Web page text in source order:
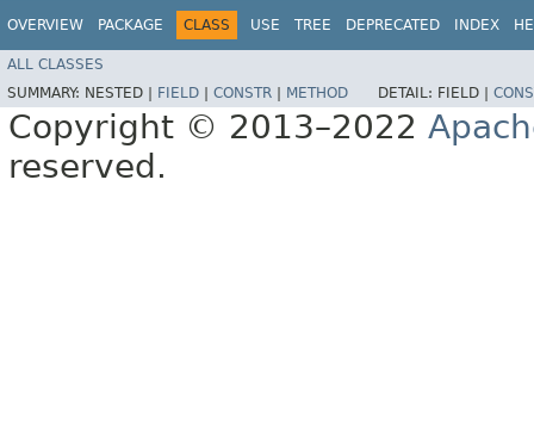
OVERVIEW PACKAGE CLASS USE TREE DEPRECATED INDEX
ALL CLASSES
SUMMARY: NESTED | FIELD CONSTR METHOD DETAIL: FIELD |
Copyright © 2013–2022
reserved.